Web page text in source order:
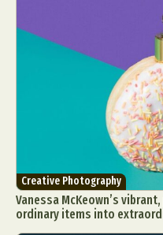
Creative Photography
Vanessa McKeown’s
ordinary items into